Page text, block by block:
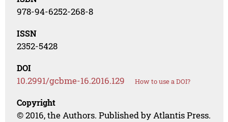
978-94-6252-268-8
ISSN
2352-5428
DOI
10.2991/gcbme-16.2016.129 How to use a DOI?
Copyright
© 2016, the Authors. Published by Atlantis Press.